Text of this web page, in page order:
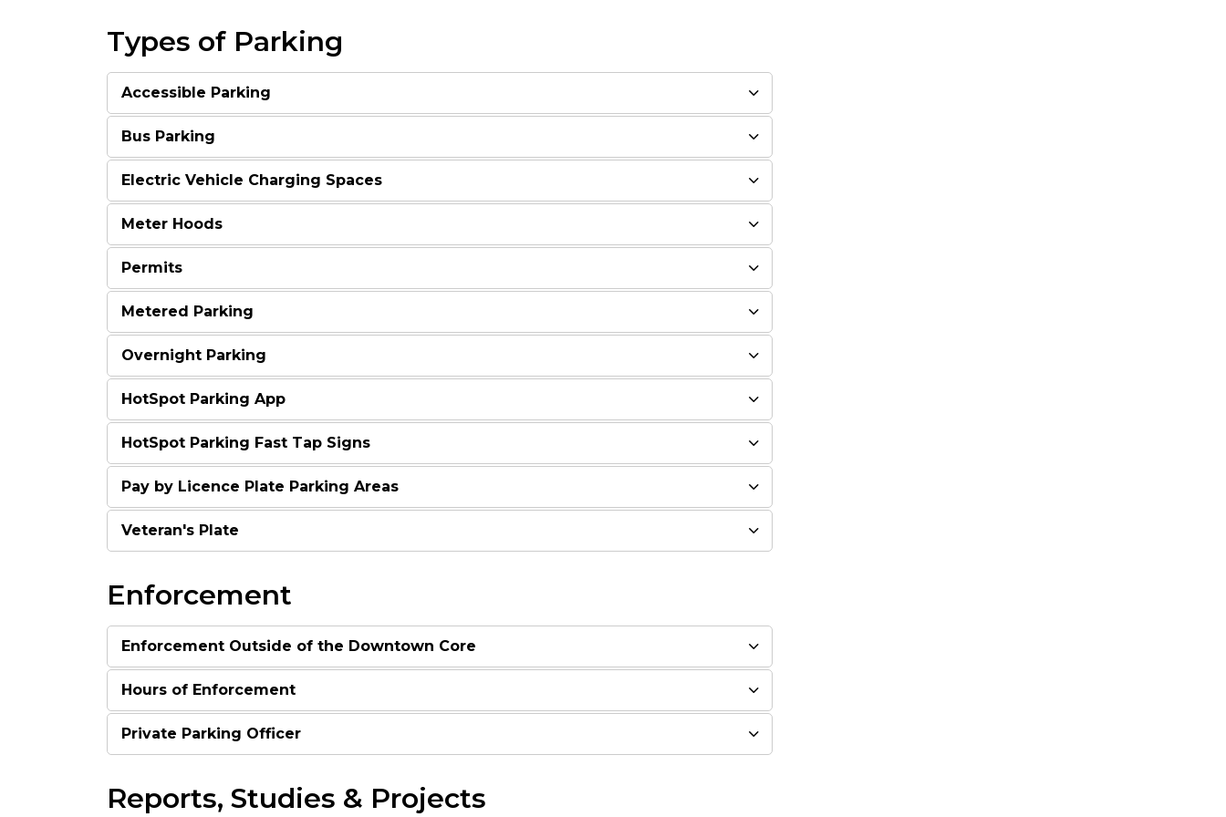
Types of Parking
Accessible Parking
Bus Parking
Electric Vehicle Charging Spaces
Meter Hoods
Permits
Metered Parking
Overnight Parking
HotSpot Parking App
HotSpot Parking Fast Tap Signs
Pay by Licence Plate Parking Areas
Veteran's Plate
Enforcement
Enforcement Outside of the Downtown Core
Hours of Enforcement
Private Parking Officer
Reports, Studies & Projects